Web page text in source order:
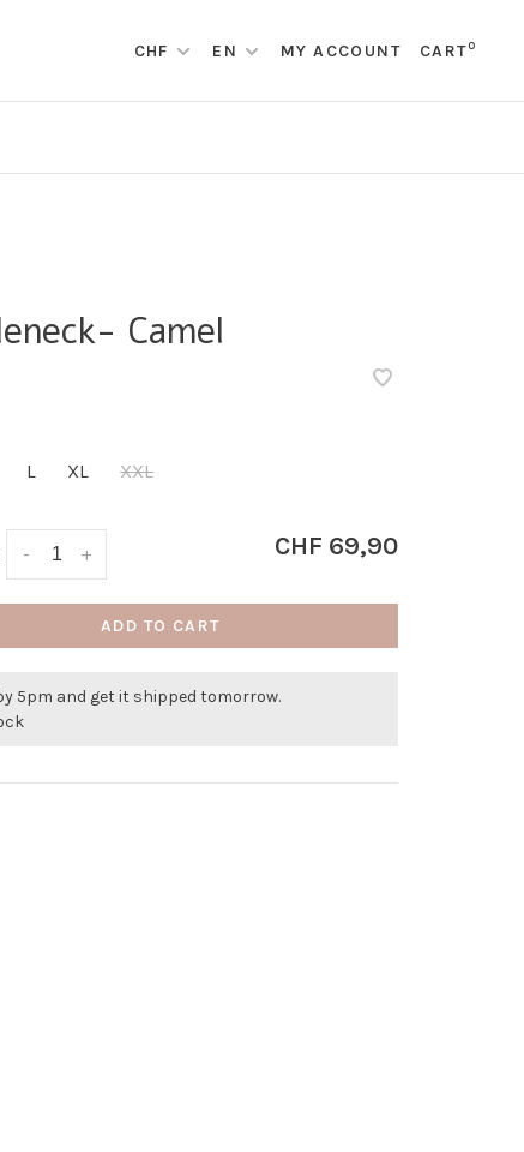
CHF EN MY ACCOUNT CART0
Camel
L XL XXL
+
- CHF 69,90
ADD TO CART
5pm and get it shipped tomorrow.